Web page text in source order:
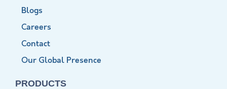
Blogs
Careers
Contact
Our Global Presence
PRODUCTS